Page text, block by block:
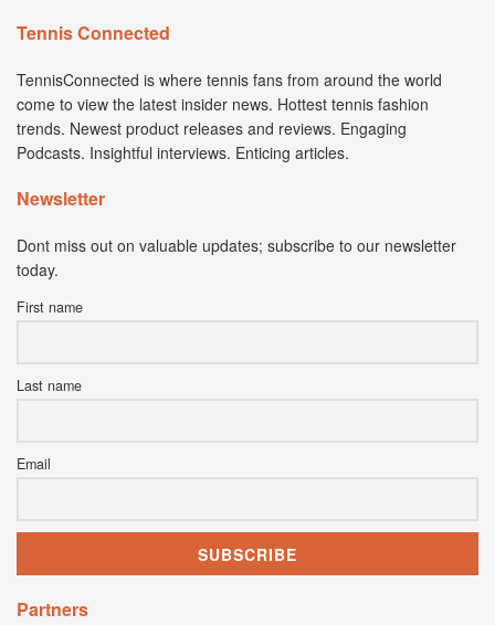
Tennis Connected
TennisConnected is where tennis fans from around the world
come to view the latest insider news. Hottest tennis fashion
trends. Newest product releases and reviews. Engaging
Podcasts. Insightful interviews. Enticing articles.
Newsletter
Dont miss out on valuable updates; subscribe to our newsletter
today.
First name
Last name
Email
Partners